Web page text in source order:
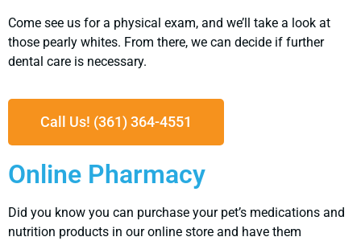
Come see us for a physical exam, and we’ll take a look at
those pearly whites. From there, we can decide if further
dental care is necessary.
Call Us! (361) 364-4551
Online Pharmacy
Did you know you can purchase your pet’s medications and
nutrition products in our online store and have them